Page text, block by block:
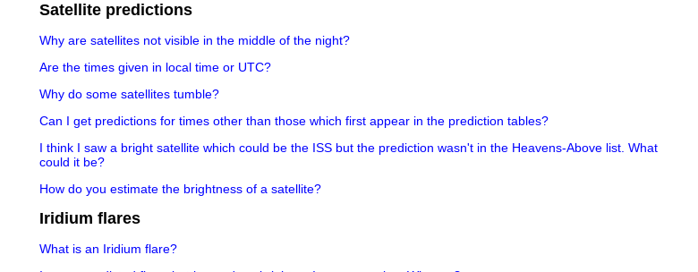
Satellite predictions
Why are satellites not visible in the middle of the night?
Are the times given in local time or UTC?
Why do some satellites tumble?
Can I get predictions for times other than those which first appear in the prediction tables?
I think I saw a bright satellite which could be the ISS but the prediction wasn't in the Heavens-Above list. What
could it be?
How do you estimate the brightness of a satellite?
Iridium flares
What is an Iridium flare?